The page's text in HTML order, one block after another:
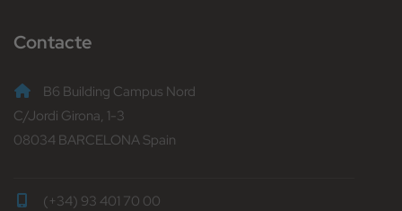
Contacte
B6 Building Campus Nord
C/Jordi Girona, 1-3
08034 BARCELONA Spain
(+34) 93 401 70 00